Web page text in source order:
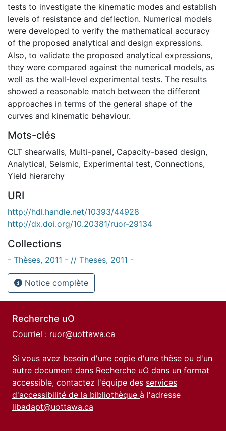
tests to investigate the kinematic modes and establish
levels of resistance and deflection. Numerical models
were developed to verify the mathematical accuracy
of the proposed analytical and design expressions.
Also, to validate the proposed analytical expressions,
they were compared against the numerical models, as
well as the wall-level experimental tests. The results
showed a reasonable match between the different
approaches in terms of the general shape of the
curves and kinematic behaviour.
Mots-clés
CLT shearwalls, Multi-panel, Capacity-based design,
Analytical, Seismic, Experimental test, Connections,
Yield hierarchy
URI
http://hdl.handle.net/10393/44928
http://dx.doi.org/10.20381/ruor-29134
Collections
- Thèses, 2011 - // Theses, 2011 -
Notice complète
Recherche uO
Courriel : ruor@uottawa.ca
Si vous avez besoin d'une copie d'une thèse ou d'un
autre document dans Recherche uO dans un format
accessible, contactez l'équipe des services
d'accessibilité de la bibliothèque à l'adresse
libadapt@uottawa.ca